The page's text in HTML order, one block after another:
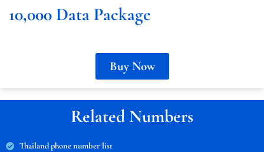
10,000 Data Package
Buy Now
Related Numbers
Thailand phone number list